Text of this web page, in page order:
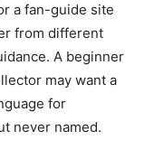
a fan-guide site
from different
A beginner
may want a
for
never named.